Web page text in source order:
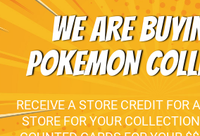
WE ARE
POKEMON
RECEIVE A STORE CREDIT FOR
STORE FOR YOUR